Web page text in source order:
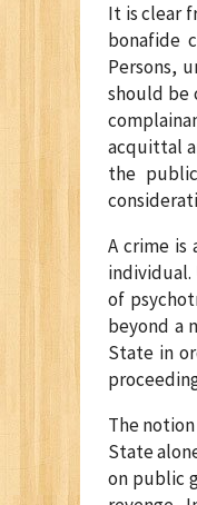
It is clear
bonafide
Persons,
should be
acquittal
the
A crime is
of
beyond a
State in
The
State
on public